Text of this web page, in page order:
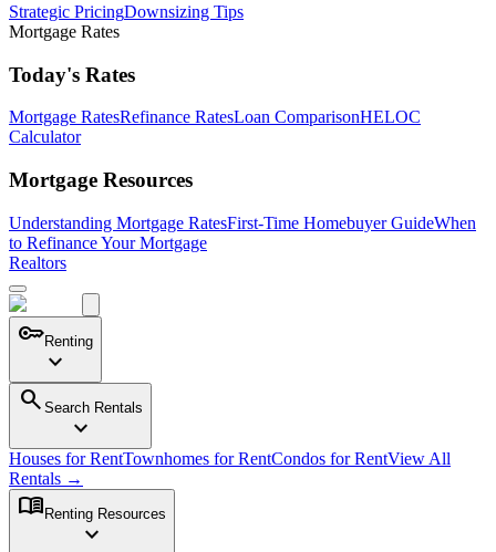
Strategic PricingDownsizing Tips
Mortgage Rates
Today's Rates
Mortgage RatesRefinance RatesLoan ComparisonHELOC
Calculator
Mortgage Resources
Understanding Mortgage RatesFirst-Time Homebuyer GuideWhen
to Refinance Your Mortgage
Realtors
keyRenting
expand_more
search Search Rentals
expand_more
Houses for RentTownhomes for RentCondos for RentView All
Rentals →
menu_book Renting Resources
expand_more